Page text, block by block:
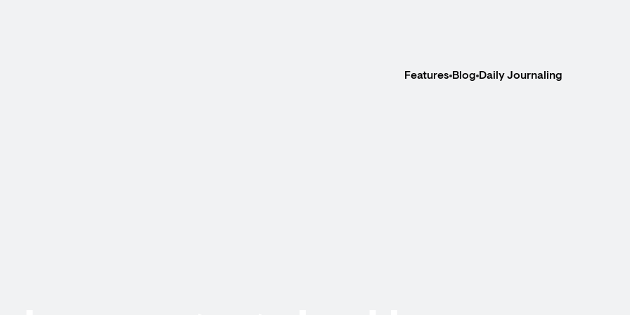
Features Blog Daily Journaling